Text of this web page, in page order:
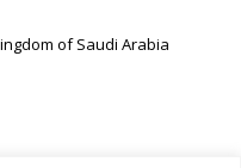
of Saudi Arabia